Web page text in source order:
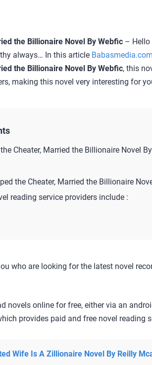
the Billionaire Novel By Webfic – Hello
always… In this article Babasmedia.com
the Billionaire Novel By Webfic, this
making this novel very interesting for
Cheater, Married the Billionaire Novel
the Cheater, Married the Billionaire
reading service providers include :
who are looking for the latest novel
novels online for free, either via an
provides paid and free novel reading
Wife Is A Zillionaire Novel By Reilly